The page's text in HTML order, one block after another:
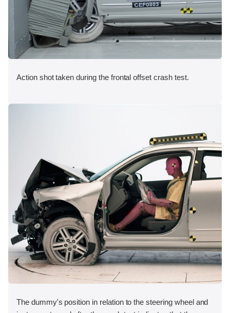
Action shot taken during the frontal offset crash test.
The dummy's position in relation to the steering wheel and